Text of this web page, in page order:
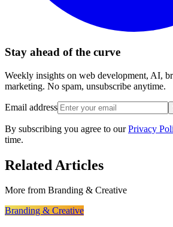
Stay ahead of the curve
Weekly insights on web development, AI,
marketing. No spam, unsubscribe anytime.
Email address
By subscribing you agree to our Privacy
time.
Related Articles
More from Branding & Creative
Branding & Creative